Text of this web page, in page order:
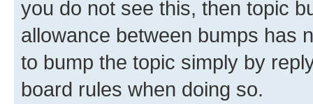
you do not see this, then topic
allowance between bumps has
to bump the topic simply by
board rules when doing so.